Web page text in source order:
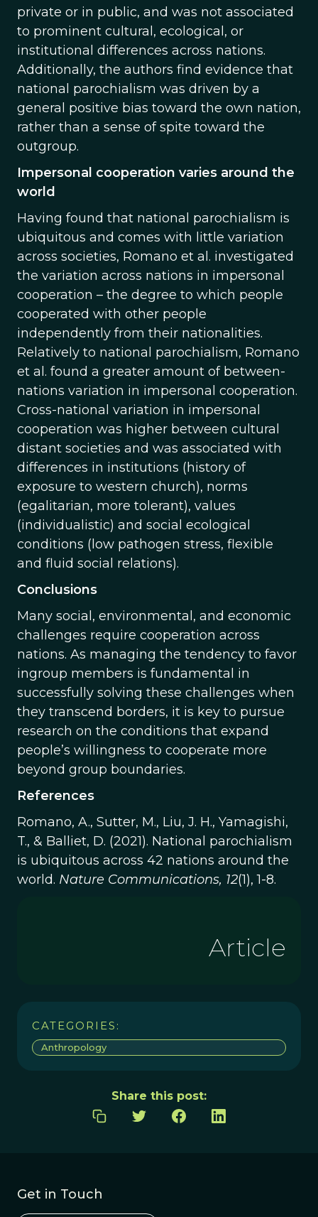
private or in public, and was not associated
to prominent cultural, ecological, or
institutional differences across nations.
Additionally, the authors find evidence that
national parochialism was driven by a
general positive bias toward the own nation,
rather than a sense of spite toward the
outgroup.
Impersonal cooperation varies around the
world
Having found that national parochialism is
ubiquitous and comes with little variation
across societies, Romano et al. investigated
the variation across nations in impersonal
cooperation – the degree to which people
cooperated with other people
independently from their nationalities.
Relatively to national parochialism, Romano
et al. found a greater amount of between-
nations variation in impersonal cooperation.
Cross-national variation in impersonal
cooperation was higher between cultural
distant societies and was associated with
differences in institutions (history of
exposure to western church), norms
(egalitarian, more tolerant), values
(individualistic) and social ecological
conditions (low pathogen stress, flexible
and fluid social relations).
Conclusions
Many social, environmental, and economic
challenges require cooperation across
nations. As managing the tendency to favor
ingroup members is fundamental in
successfully solving these challenges when
they transcend borders, it is key to pursue
research on the conditions that expand
people’s willingness to cooperate more
beyond group boundaries.
References
Romano, A., Sutter, M., Liu, J. H., Yamagishi,
T., & Balliet, D. (2021). National parochialism
is ubiquitous across 42 nations around the
world. Nature Communications, 12(1), 1-8.
Article
CATEGORIES:
Anthropology
Share this post:
Get in Touch